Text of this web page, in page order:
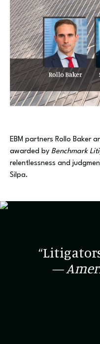
EBM partners Rollo Baker
awarded by Benchmark
relentlessness and
Silpa.
—